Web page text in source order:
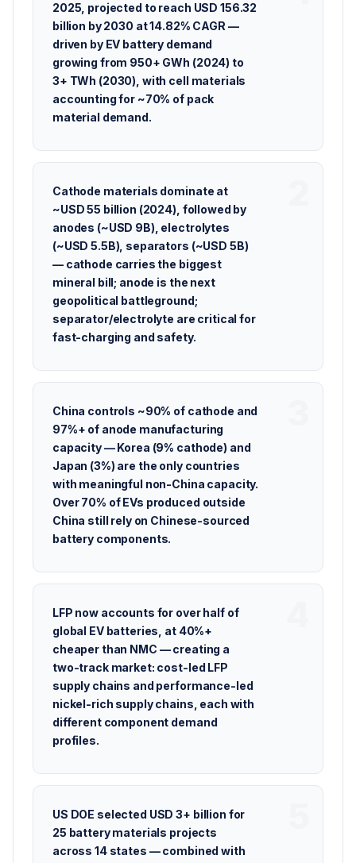
2025, projected to reach USD 156.32
billion by 2030 at 14.82% CAGR —
driven by EV battery demand
growing from 950+ GWh (2024) to
3+ TWh (2030), with cell materials
accounting for ~70% of pack
material demand.
Cathode materials dominate at
~USD 55 billion (2024), followed by
anodes (~USD 9B), electrolytes
(~USD 5.5B), separators (~USD 5B)
— cathode carries the biggest
mineral bill; anode is the next
geopolitical battleground;
separator/electrolyte are critical for
fast-charging and safety.
China controls ~90% of cathode and
97%+ of anode manufacturing
capacity — Korea (9% cathode) and
Japan (3%) are the only countries
with meaningful non-China capacity.
Over 70% of EVs produced outside
China still rely on Chinese-sourced
battery components.
LFP now accounts for over half of
global EV batteries, at 40%+
cheaper than NMC — creating a
two-track market: cost-led LFP
supply chains and performance-led
nickel-rich supply chains, each with
different component demand
profiles.
US DOE selected USD 3+ billion for
25 battery materials projects
across 14 states — combined with